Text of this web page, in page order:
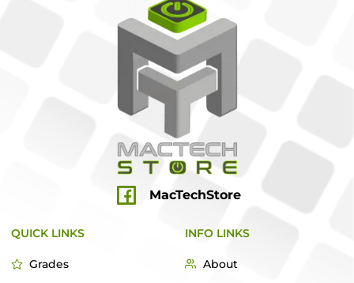
MacTechStore
QUICK LINKS
Grades
INFO LINKS
About